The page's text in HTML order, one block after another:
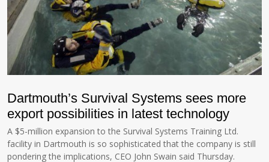
Dartmouth’s Survival Systems sees more
export possibilities in latest technology
A $5-million expansion to the Survival Systems Training Ltd.
facility in Dartmouth is so sophisticated that the company is still
pondering the implications, CEO John Swain said Thursday.